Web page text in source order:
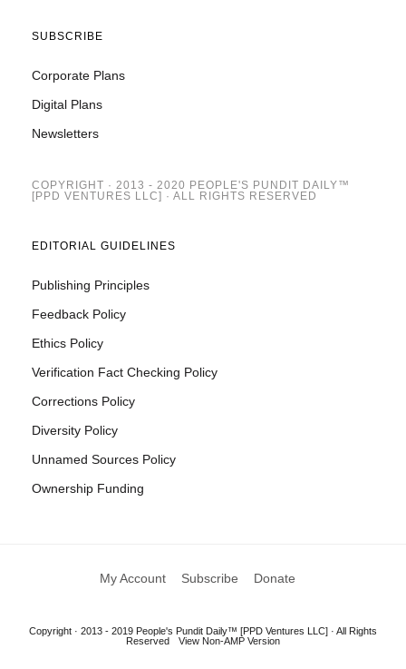
SUBSCRIBE
Corporate Plans
Digital Plans
Newsletters
COPYRIGHT · 2013 - 2020 PEOPLE'S PUNDIT DAILY™
[PPD VENTURES LLC] · ALL RIGHTS RESERVED
EDITORIAL GUIDELINES
Publishing Principles
Feedback Policy
Ethics Policy
Verification Fact Checking Policy
Corrections Policy
Diversity Policy
Unnamed Sources Policy
Ownership Funding
My Account Subscribe Donate
Copyright · 2013 - 2019 People's Pundit Daily™ [PPD Ventures LLC] · All Rights
Reserved
View Non-AMP Version